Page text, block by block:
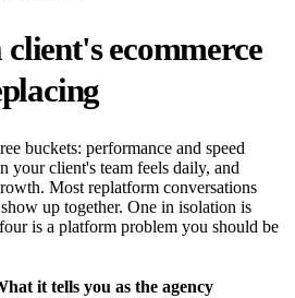
client's ecommerce
buckets: performance and speed
client's team feels daily, and
Most replatform conversations
up together. One in isolation is
is a platform problem you should be
it tells you as the agency